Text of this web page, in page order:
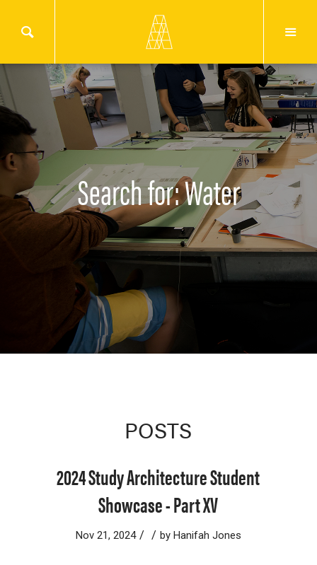
Search for: Water
POSTS
2024 Study Architecture Student
Showcase - Part XV
Nov 21, 2024 / / by Hanifah Jones